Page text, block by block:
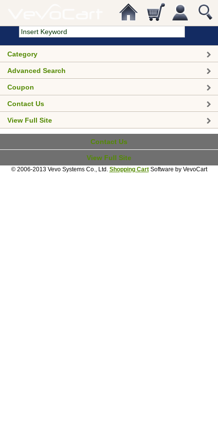
Category
Advanced Search
Coupon
Contact Us
View Full Site
Contact Us
View Full Site
© 2006-2013 Vevo Systems Co., Ltd. Shopping CartSoftware by VevoCart